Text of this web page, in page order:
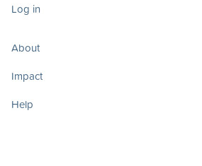
Log in
About
Impact
Help